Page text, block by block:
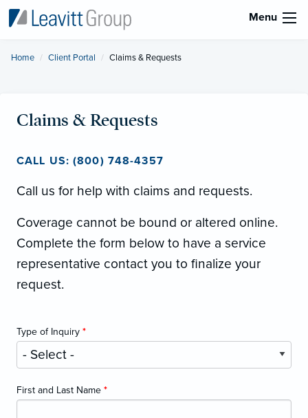
Menu
Home Client Portal Current:
Claims & Requests
Claims & Requests
CALL US: (800) 748-4357
Call us for help with claims and requests.
Coverage cannot be bound or altered online.
Complete the form below to have a service
representative contact you to finalize your
request.
Type of Inquiry *
First and Last Name *